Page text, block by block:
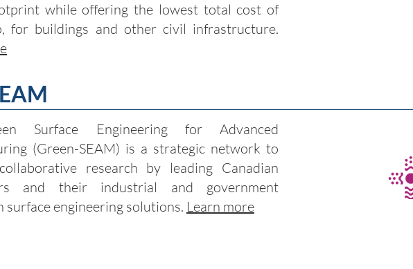
while offering the lowest total cost of
for buildings and other civil infrastructure.
Surface Engineering for Advanced
(Green-SEAM) is a strategic network to
research by leading Canadian
and their industrial and government
surface engineering solutions. Learn more